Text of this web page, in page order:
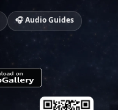
🎧 Audio Guides